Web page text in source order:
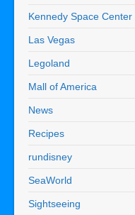
Kennedy Space Center
Las Vegas
Legoland
Mall of America
News
Recipes
rundisney
SeaWorld
Sightseeing